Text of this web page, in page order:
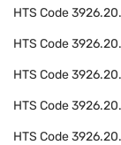
HTS Code
HTS Code
HTS Code
HTS Code
HTS Code